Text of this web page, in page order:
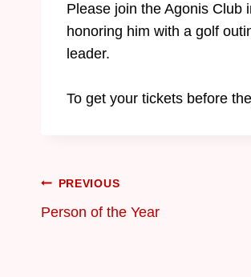
Please join the Agonis Club
honoring him with a golf
leader.
To get your tickets before
PREVIOUS
Person of the Year